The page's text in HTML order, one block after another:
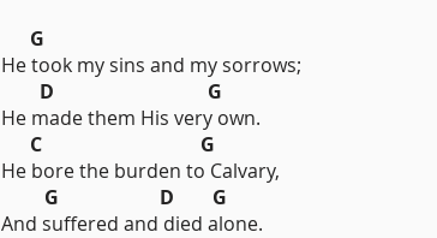
G
He took my sins and my sorrows;
D G
He made them His very own.
C G
He bore the burden to Calvary,
G D G
And suffered and died alone.